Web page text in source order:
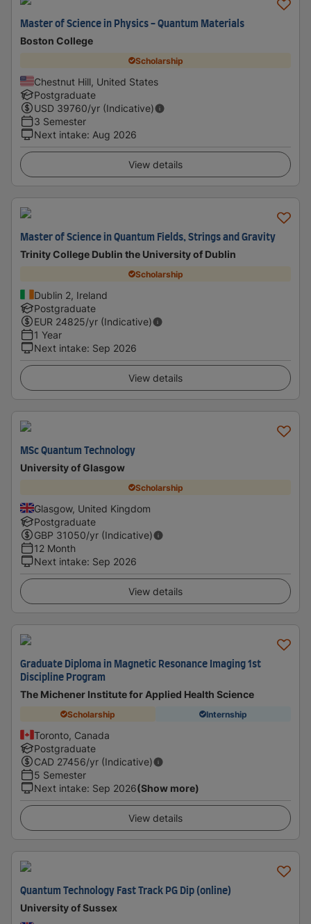
Master of Science in Physics - Quantum Materials
Boston College
Scholarship
Chestnut Hill, United States
Postgraduate
USD 39760/yr (Indicative)
3 Semester
Next intake: Aug 2026
View details
Master of Science in Quantum Fields, Strings and Gravity
Trinity College Dublin the University of Dublin
Scholarship
Dublin 2, Ireland
Postgraduate
EUR 24825/yr (Indicative)
1 Year
Next intake: Sep 2026
View details
MSc Quantum Technology
University of Glasgow
Scholarship
Glasgow, United Kingdom
Postgraduate
GBP 31050/yr (Indicative)
12 Month
Next intake: Sep 2026
View details
Graduate Diploma in Magnetic Resonance Imaging 1st
Discipline Program
The Michener Institute for Applied Health Science
Scholarship Internship
Toronto, Canada
Postgraduate
CAD 27456/yr (Indicative)
5 Semester
Next intake: Sep 2026(Show more)
View details
Quantum Technology Fast Track PG Dip (online)
University of Sussex